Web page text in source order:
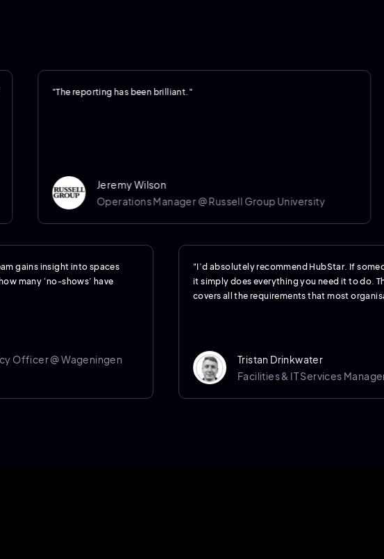
"The reporting has been brilliant."
Jeremy Wilson
Operations Manager @ Russell Group University
gains insight into spaces
many ‘no-shows’ have
Officer @ Wageningen
"I’d absolutely recommend HubStar. If
it simply does everything you need it to do.
covers all the requirements that most
Tristan Drinkwater
Facilities & IT Services